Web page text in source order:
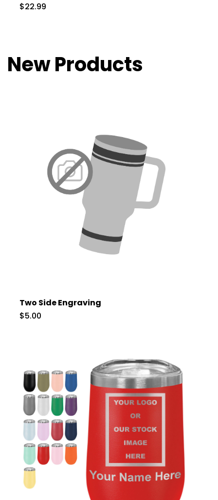
$22.99
New Products
Two Side Engraving
$5.00